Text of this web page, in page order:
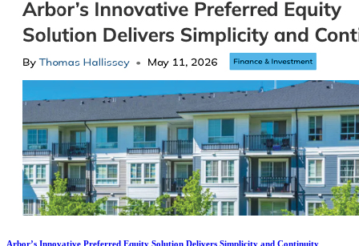
Arbor’s Innovative Preferred Equity Solution Delivers Simplicity and Continuity